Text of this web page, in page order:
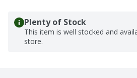
Plenty of Stock
This item is well stocked and
store.